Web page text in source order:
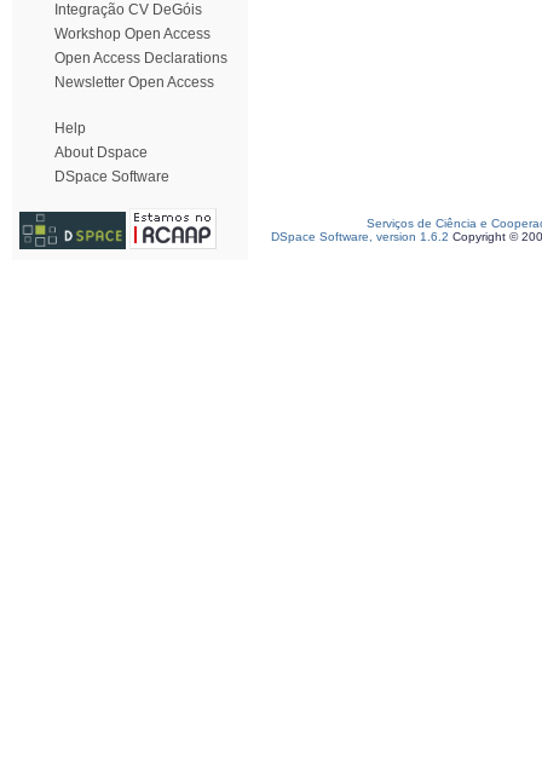
Integração CV DeGóis
Workshop Open Access
Open Access Declarations
Newsletter Open Access
Help
About Dspace
DSpace Software
Serviços de Ciência e
DSpace Software, version 1.6.2 Copyright ©